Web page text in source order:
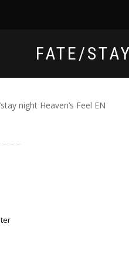
FATE/
night Heaven’s Feel EN